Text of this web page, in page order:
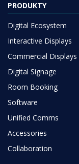
PRODUKTY
Digital Ecosystem
Interactive Displays
Commercial Displays
Digital Signage
Room Booking
Software
Unified Comms
Accessories
Collaboration